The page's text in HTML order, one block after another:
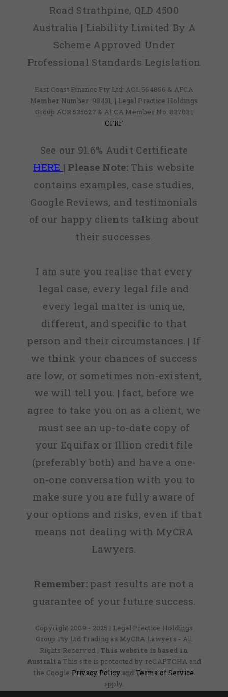
Road Strathpine, QLD 4500
Australia | Liability Limited By A
Scheme Approved Under
Professional Standards Legislation
East Coast Finance Pty Ltd: ACL 564856 & AFCA
Member Number: 98431, | Legal Practice Holdings
Group ACR 535627 & AFCA Member No: 83703 |
CFRF
See our 91.6% Audit Certificate
HERE | Please Note:This website
contains examples, case studies,
Google Reviews, and testimonials
of our happy clients talking about
their successes.
I am sure you realise that every
legal case, every legal file and
every legal matter is unique,
different, and specific to that
person and their circumstances. | If
we think your chances of success
are low, or sometimes non-existent,
we will tell you. | fact, before we
agree to take you on as a client, we
must see an up-to-date copy of
your Equifax or Illion credit file
(preferably both) and have a one-
on-one conversation with you to
make sure you are fully aware of
your options and risks, even if that
means not dealing with MyCRA
Lawyers.
Remember: past results are not a
guarantee of your future success.
Copyright 2009 - 2025 | Legal Practice Holdings
Group Pty Ltd Trading as MyCRA Lawyers - All
Rights Reserved | This website is based in
Australia This site is protected by reCAPTCHA and
the Google Privacy Policy and Terms of Service
apply.